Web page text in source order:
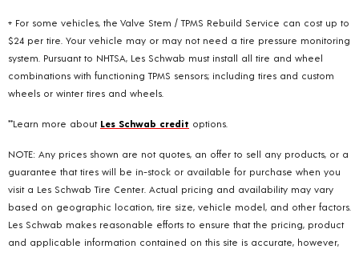
+ For some vehicles, the Valve Stem / TPMS Rebuild Service can cost up to
$24 per tire. Your vehicle may or may not need a tire pressure monitoring
system. Pursuant to NHTSA, Les Schwab must install all tire and wheel
combinations with functioning TPMS sensors; including tires and custom
wheels or winter tires and wheels.
**Learn more about Les Schwab credit options.
NOTE: Any prices shown are not quotes, an offer to sell any products, or a
guarantee that tires will be in-stock or available for purchase when you
visit a Les Schwab Tire Center. Actual pricing and availability may vary
based on geographic location, tire size, vehicle model, and other factors.
Les Schwab makes reasonable efforts to ensure that the pricing, product
and applicable information contained on this site is accurate, however,